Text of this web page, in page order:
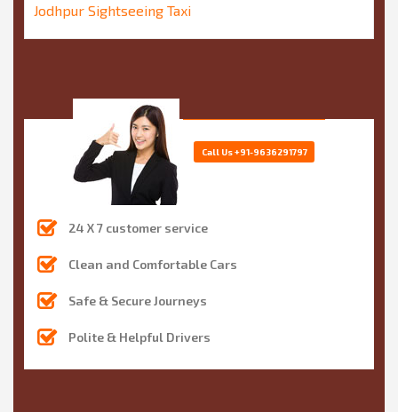
Jodhpur Sightseeing Taxi
24 X 7 customer service
Clean and Comfortable Cars
Safe & Secure Journeys
Polite & Helpful Drivers
Call Us+91-9636291797